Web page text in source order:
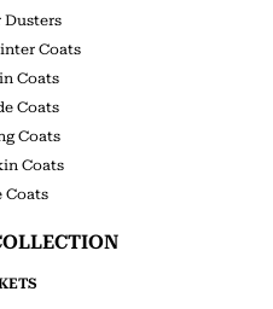
Dusters
Coats
Coats
Coats
Coats
Coats
Coats